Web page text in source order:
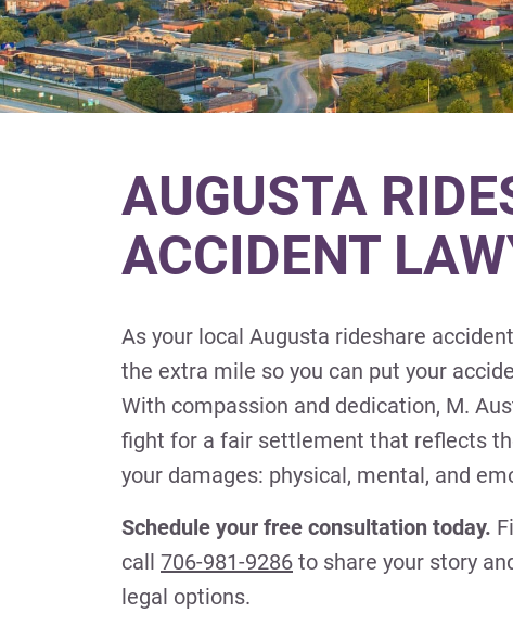
AUGUSTA
ACCIDENT
As your local Augusta rideshare
the extra mile so you can put your
With compassion and dedication, M.
fight for a fair settlement that reflects
your damages: physical, mental, and
Schedule your free consultation today.
call 706-981-9286 to share your story
legal options.